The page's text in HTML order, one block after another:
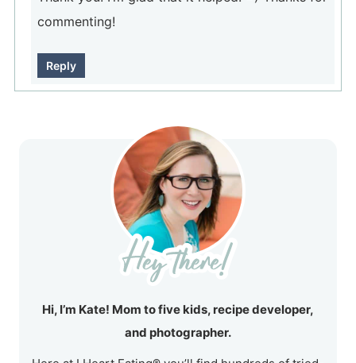
commenting!
Reply
Hi, I’m Kate! Mom to five kids, recipe developer,
and photographer.